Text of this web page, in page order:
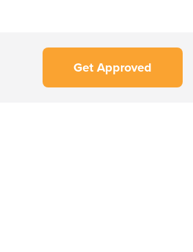
Get Approved